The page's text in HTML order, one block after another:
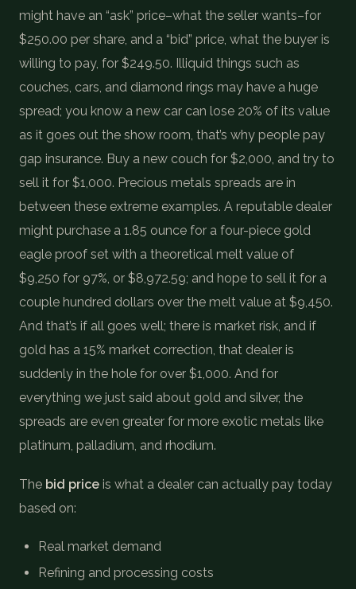
might have an “ask” price–what the seller wants–for
$250.00 per share, and a “bid” price, what the buyer is
willing to pay, for $249.50. Illiquid things such as
couches, cars, and diamond rings may have a huge
spread; you know a new car can lose 20% of its value
as it goes out the show room, that’s why people pay
gap insurance. Buy a new couch for $2,000, and try to
sell it for $1,000. Precious metals spreads are in
between these extreme examples. A reputable dealer
might purchase a 1.85 ounce for a four-piece gold
eagle proof set with a theoretical melt value of
$9,250 for 97%, or $8,972.59; and hope to sell it for a
couple hundred dollars over the melt value at $9,450.
And that’s if all goes well; there is market risk, and if
gold has a 15% market correction, that dealer is
suddenly in the hole for over $1,000. And for
everything we just said about gold and silver, the
spreads are even greater for more exotic metals like
platinum, palladium, and rhodium.
The bid price is what a dealer can actually pay today
based on:
Real market demand
Refining and processing costs